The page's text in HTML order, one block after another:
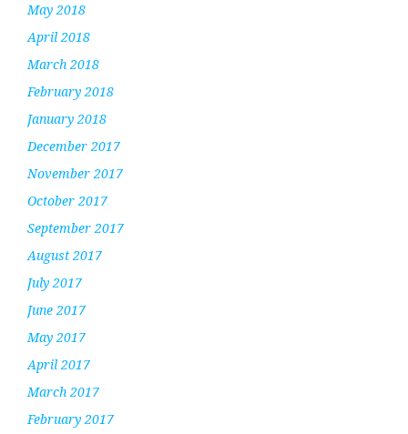
May 2018
April 2018
March 2018
February 2018
January 2018
December 2017
November 2017
October 2017
September 2017
August 2017
July 2017
June 2017
May 2017
April 2017
March 2017
February 2017